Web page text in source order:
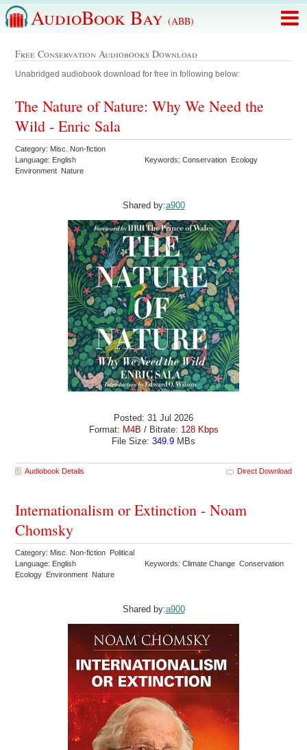
AudioBook Bay (ABB)
Free Conservation Audiobooks Download
Unabridged audiobook download for free in following below:
The Nature of Nature: Why We Need the
Wild - Enric Sala
Category: Misc. Non-fiction
Language: English
Keywords: Conservation Ecology
Environment Nature
Shared by:a900
Posted: 31 Jul 2026
Format: M4B / Bitrate: 128 Kbps
File Size: 349.9 MBs
Audiobook Details Direct Download
Internationalism or Extinction - Noam
Chomsky
Category: Misc. Non-fiction Political
Language: English
Keywords: Climate Change Conservation
Ecology Environment Nature
Shared by:a900